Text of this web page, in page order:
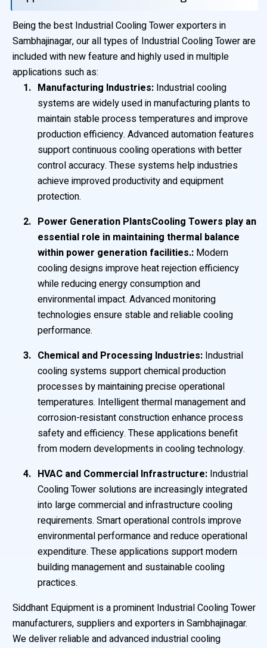
Being the best Industrial Cooling Tower exporters in
Sambhajinagar, our all types of Industrial Cooling Tower are
included with new feature and highly used in multiple
applications such as:
Manufacturing Industries: Industrial cooling
systems are widely used in manufacturing plants to
maintain stable process temperatures and improve
production efficiency. Advanced automation features
support continuous cooling operations with better
control accuracy. These systems help industries
achieve improved productivity and equipment
protection.
Power Generation PlantsCooling Towers play an
essential role in maintaining thermal balance
within power generation facilities.: Modern
cooling designs improve heat rejection efficiency
while reducing energy consumption and
environmental impact. Advanced monitoring
technologies ensure stable and reliable cooling
performance.
Chemical and Processing Industries: Industrial
cooling systems support chemical production
processes by maintaining precise operational
temperatures. Intelligent thermal management and
corrosion-resistant construction enhance process
safety and efficiency. These applications benefit
from modern developments in cooling technology.
HVAC and Commercial Infrastructure: Industrial
Cooling Tower solutions are increasingly integrated
into large commercial and infrastructure cooling
requirements. Smart operational controls improve
environmental performance and reduce operational
expenditure. These applications support modern
building management and sustainable cooling
practices.
Siddhant Equipment is a prominent Industrial Cooling Tower
manufacturers, suppliers and exporters in Sambhajinagar.
We deliver reliable and advanced industrial cooling